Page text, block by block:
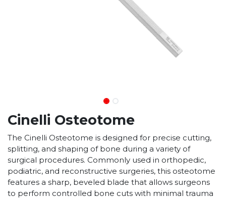
Cinelli Osteotome
The Cinelli Osteotome is designed for precise cutting,
splitting, and shaping of bone during a variety of
surgical procedures. Commonly used in orthopedic,
podiatric, and reconstructive surgeries, this osteotome
features a sharp, beveled blade that allows surgeons
to perform controlled bone cuts with minimal trauma